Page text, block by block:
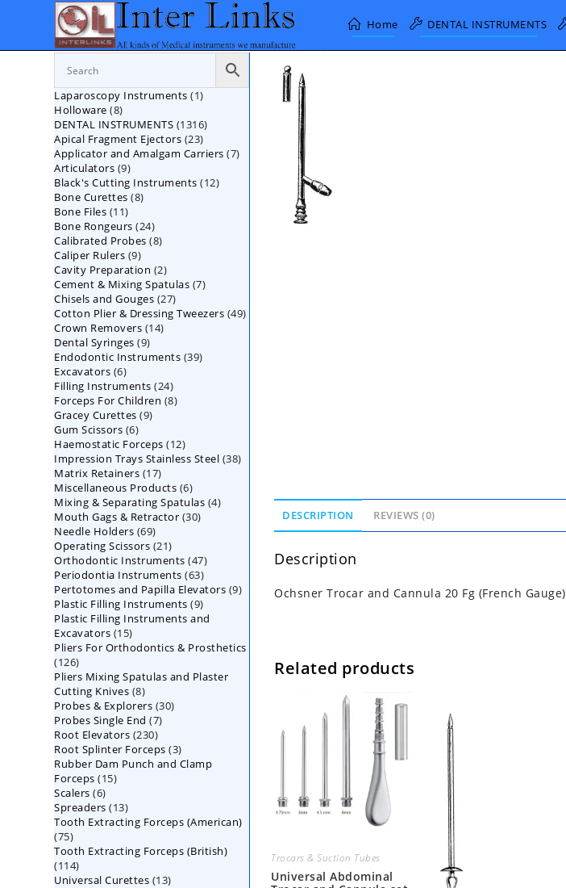
Home DENTAL INSTRUMENTS
DESCRIPTION REVIEWS (0)
Description
Ochsner Trocar and Cannula 20 Fg (French Gauge)
Related products
Trocars & Suction Tubes
Universal Abdominal
Laparoscopy Instruments 11
Holloware 88
products
DENTAL INSTRUMENTS 13161316
Apical Fragment Ejectors 2323
products
Applicator and Amalgam Carriers 77
Articulators 99
products
Black's Cutting Instruments 1212
Bone Curettes 88
Bone Files 1111
products
Bone Rongeurs 2424
products
Calibrated Probes 88
Caliper Rulers 99
products
Cavity Preparation 22
products
Cement & Mixing Spatulas 77
Chisels and Gouges 2727
products
Cotton Plier & Dressing Tweezers 4949
Crown Removers 1414
Dental Syringes 99
products
Endodontic Instruments 3939
Excavators 66
products
Filling Instruments 2424
products
Forceps For Children 88
Gracey Curettes 99
Gum Scissors 66
products
Haemostatic Forceps 1212
products
Impression Trays Stainless Steel 3838
Matrix Retainers 1717
products
Miscellaneous Products 66
products
Mixing & Separating Spatulas 44
Mouth Gags & Retractor 3030
Needle Holders 6969
products
Operating Scissors 2121
products
Orthodontic Instruments 4747
products
Periodontia Instruments 6363
products
Pertotomes and Papilla Elevators 99
Plastic Filling Instruments 99
products
Plastic Filling Instruments and
Excavators 1515
products
Pliers For Orthodontics & Prosthetics
126126
products
Pliers Mixing Spatulas and Plaster
Cutting Knives 88
products
Probes & Explorers 3030
Probes Single End 77
Root Elevators 230230
products
Root Splinter Forceps 33
products
Rubber Dam Punch and Clamp
Forceps 1515
Scalers 66
products
Spreaders 1313
products
Tooth Extracting Forceps (American)
7575
products
Tooth Extracting Forceps (British)
114114
products
Universal Curettes 1313